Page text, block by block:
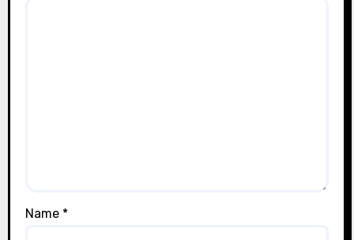
Name *